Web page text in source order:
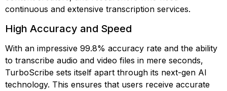
continuous and extensive transcription services.
High Accuracy and Speed
With an impressive 99.8% accuracy rate and the ability
to transcribe audio and video files in mere seconds,
TurboScribe sets itself apart through its next-gen AI
technology. This ensures that users receive accurate